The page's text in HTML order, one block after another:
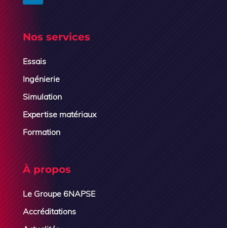
Nos services
Essais
Ingénierie
Simulation
Expertise matériaux
Formation
À propos
Le Groupe 6NAPSE
Accréditations